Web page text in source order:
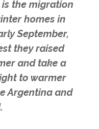
the migration
homes in
September,
they raised
and take a
to warmer
Argentina and